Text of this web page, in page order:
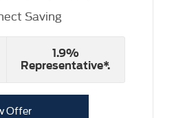
Saving
1.9%
Representative*.
Offer